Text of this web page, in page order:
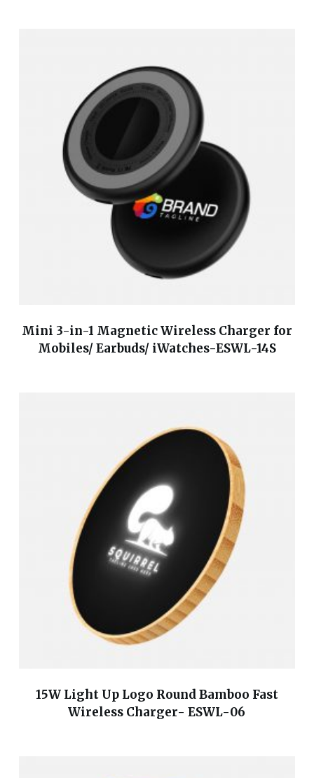
Mini 3-in-1 Magnetic Wireless Charger for
Mobiles/ Earbuds/ iWatches-ESWL-14S
15W Light Up Logo Round Bamboo Fast
Wireless Charger- ESWL-06